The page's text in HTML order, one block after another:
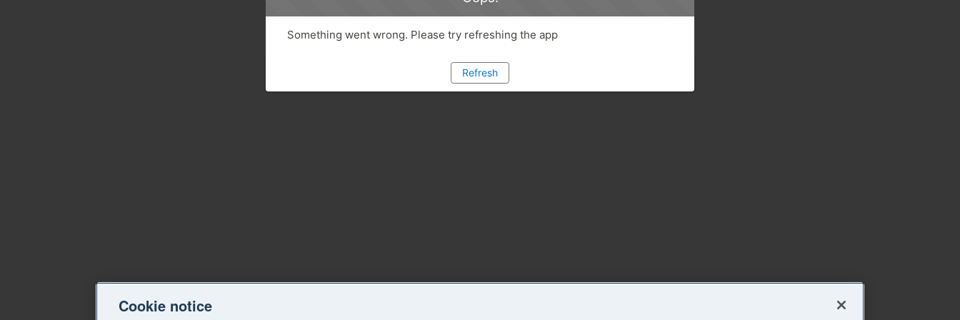
Something went wrong. Please try refreshing the app
Refresh
Cookie notice